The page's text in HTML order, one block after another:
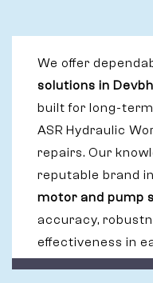
We offer
solutions in
built for long-
ASR Hydraulic
repairs. Our
reputable brand
motor and pump
accuracy,
effectiveness in